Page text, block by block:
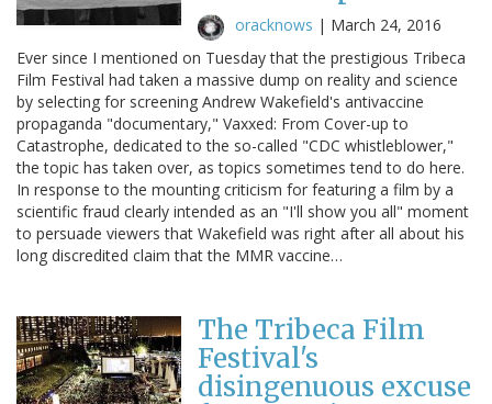
oracknows | March 24, 2016
Ever since I mentioned on Tuesday that the prestigious Tribeca
Film Festival had taken a massive dump on reality and science
by selecting for screening Andrew Wakefield's antivaccine
propaganda "documentary," Vaxxed: From Cover-up to
Catastrophe, dedicated to the so-called "CDC whistleblower,"
the topic has taken over, as topics sometimes tend to do here.
In response to the mounting criticism for featuring a film by a
scientific fraud clearly intended as an "I'll show you all" moment
to persuade viewers that Wakefield was right after all about his
long discredited claim that the MMR vaccine…
The Tribeca Film
Festival's
disingenuous excuse